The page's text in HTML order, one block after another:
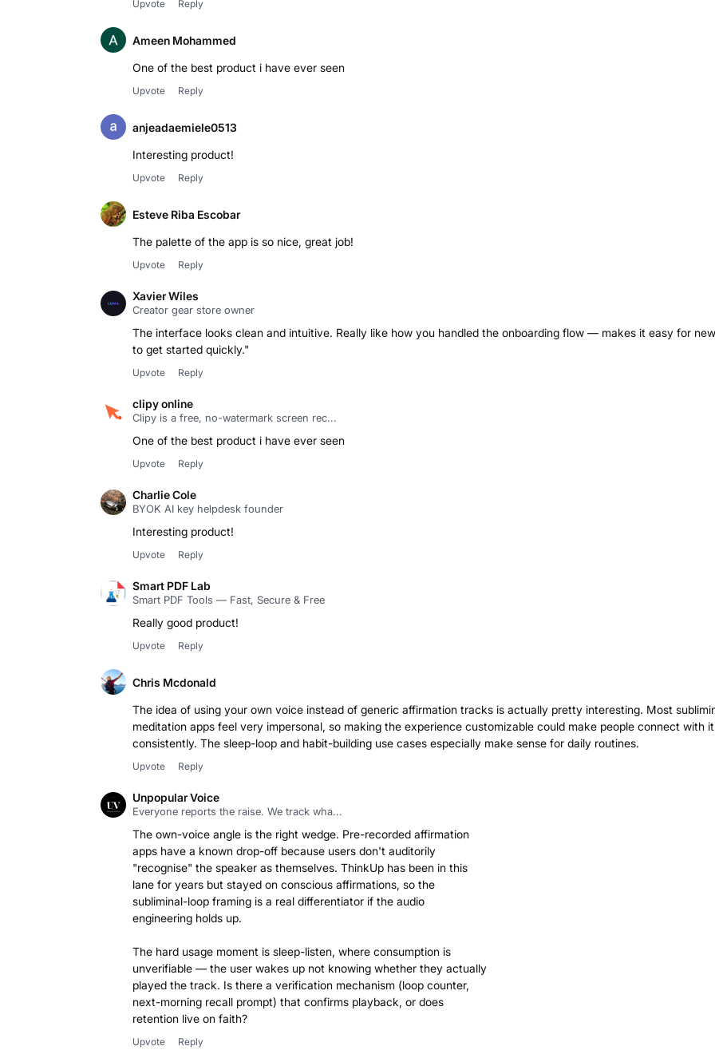
Upvote Reply
Ameen Mohammed
One of the best product i have ever seen
Upvote Reply
anjeadaemiele0513
Interesting product!
Upvote Reply
Esteve Riba Escobar
The palette of the app is so nice, great job!
Upvote Reply
Xavier Wiles
Creator gear store owner
The interface looks clean and intuitive. Really like how you handled the onboarding flow — makes it easy for
to get started quickly."
Upvote Reply
clipy online
Clipy is a free, no-watermark screen rec...
One of the best product i have ever seen
Upvote Reply
Charlie Cole
BYOK AI key helpdesk founder
Upvote Reply
Smart PDF Lab
Smart PDF Tools — Fast, Secure & Free
Really good product!
Upvote Reply
Chris Mcdonald
The idea of using your own voice instead of generic affirmation tracks is actually pretty interesting. Most
meditation apps feel very impersonal, so making the experience customizable could make people connect with
Upvote Reply
Unpopular Voice
Everyone reports the raise. We track wha...
The own-voice angle is the right wedge. Pre-recorded affirmation
apps have a known drop-off because users don't auditorily
"recognise" the speaker as themselves. ThinkUp has been in this
lane for years but stayed on conscious affirmations, so the
subliminal-loop framing is a real differentiator if the audio
engineering holds up.
The hard usage moment is sleep-listen, where consumption is
unverifiable — the user wakes up not knowing whether they actually
played the track. Is there a verification mechanism (loop counter,
next-morning recall prompt) that confirms playback, or does
retention live on faith?
Upvote Reply